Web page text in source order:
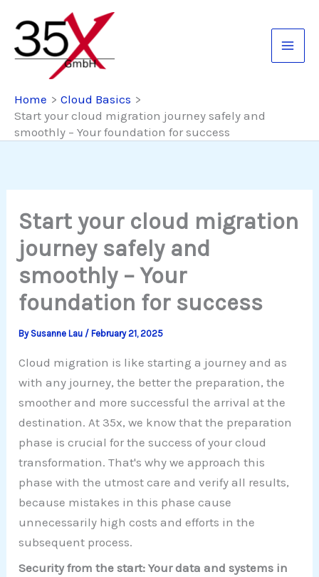
content
Home
Cloud Basics
Start your cloud migration journey safely and
smoothly – Your foundation for success
Start your cloud migration
journey safely and
smoothly – Your
foundation for success
By Susanne Lau /February 21, 2025
Cloud migration is like starting a journey and as
with any journey, the better the preparation, the
smoother and more successful the arrival at the
destination. At 35x, we know that the preparation
phase is crucial for the success of your cloud
transformation. That's why we approach this
phase with the utmost care and verify all results,
because mistakes in this phase cause
unnecessarily high costs and efforts in the
subsequent process.
Security from the start: Your data and systems in